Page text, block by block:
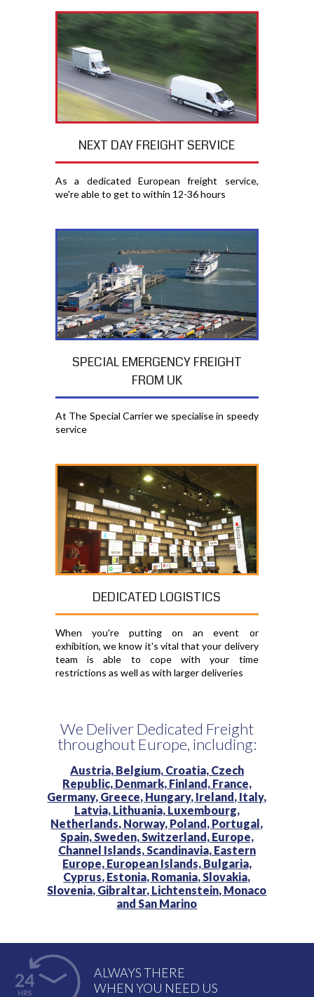
NEXT DAY FREIGHT SERVICE
As a dedicated European freight service,
we're able to get to within 12-36 hours
SPECIAL EMERGENCY FREIGHT
FROM UK
At The Special Carrier we specialise in speedy
service
DEDICATED LOGISTICS
When you're putting on an event or
exhibition, we know it's vital that your delivery
team is able to cope with your time
restrictions as well as with larger deliveries
We Deliver Dedicated Freight
throughout Europe, including:
Austria, Belgium, Croatia, Czech
Republic, Denmark, Finland, France,
Germany, Greece, Hungary, Ireland, Italy,
Latvia, Lithuania, Luxembourg,
Netherlands, Norway, Poland, Portugal,
Spain, Sweden, Switzerland, Europe,
Channel Islands, Scandinavia, Eastern
Europe, European Islands, Bulgaria,
Cyprus, Estonia, Romania, Slovakia,
Slovenia, Gibraltar, Lichtenstein, Monaco
and San Marino
ALWAYS THERE
WHEN YOU NEED US